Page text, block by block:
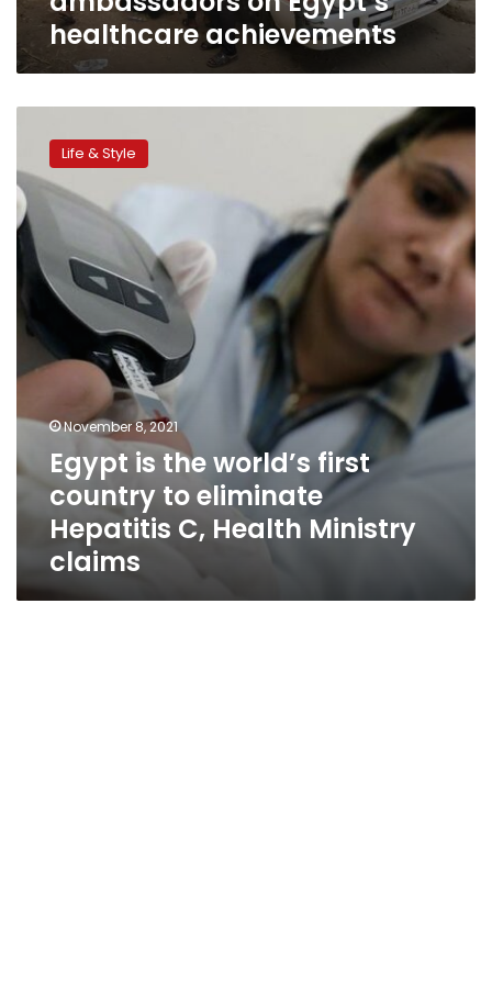
healthcare achievements
world’s
first
country
to
eliminate
Hepatitis
Health
Ministry
Life & Style
November 8, 2021
Egypt is the world’s first
country to eliminate
Hepatitis C, Health Ministry
claims